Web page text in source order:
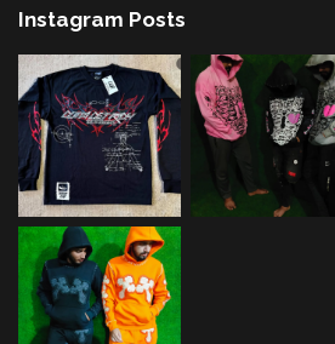
Instagram Posts